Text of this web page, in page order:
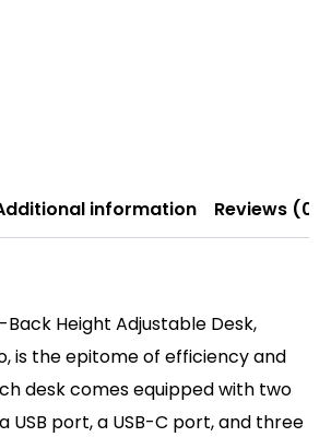
information Reviews (0)
Height Adjustable Desk,
is the epitome of efficiency and
desk comes equipped with two
USB port, a USB-C port, and three